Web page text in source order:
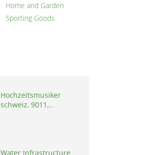
Home and Garden
Sporting Goods
Hochzeitsmusiker
schweiz, 9011,
Water Infrastructure